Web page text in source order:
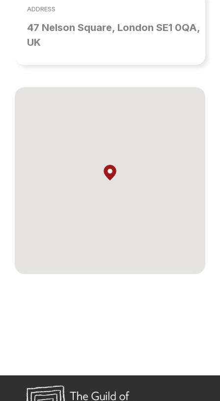
ADDRESS
47 Nelson Square, London SE1 0QA,
UK